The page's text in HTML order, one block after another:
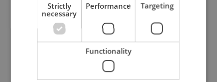
Continue with Seznam
Continue with Facebook
Strictly
necessary
Performance Targeting
Functionality